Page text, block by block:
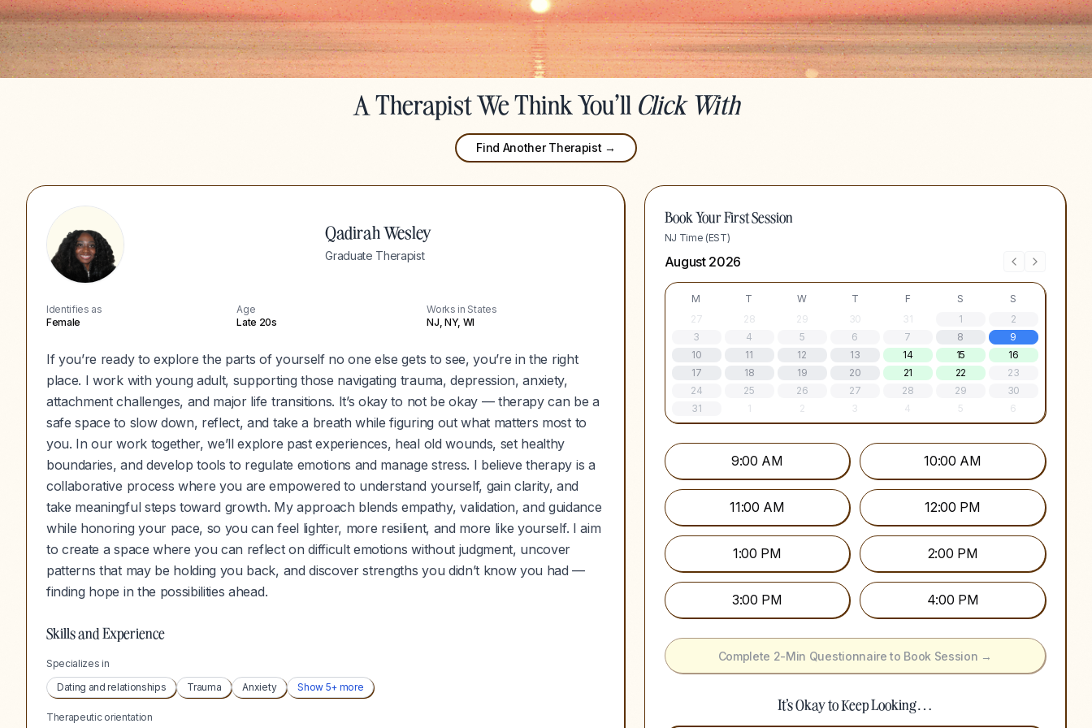
A Therapist We Think You'll Click With
Find Another Therapist →
Qadirah Wesley
Graduate Therapist
Identifies as
Female
Age
Late 20s
Works in States
NJ, NY, WI
If you’re ready to explore the parts of yourself no one else gets to see, you’re in the right
place. I work with young adult, supporting those navigating trauma, depression, anxiety,
attachment challenges, and major life transitions. It’s okay to not be okay — therapy can be a
safe space to slow down, reflect, and take a breath while figuring out what matters most to
you. In our work together, we’ll explore past experiences, heal old wounds, set healthy
boundaries, and develop tools to regulate emotions and manage stress. I believe therapy is a
collaborative process where you are empowered to understand yourself, gain clarity, and
take meaningful steps toward growth. My approach blends empathy, validation, and guidance
while honoring your pace, so you can feel lighter, more resilient, and more like yourself. I aim
to create a space where you can reflect on difficult emotions without judgment, uncover
patterns that may be holding you back, and discover strengths you didn’t know you had —
finding hope in the possibilities ahead.
Skills and Experience
Specializes in
Dating and relationships
Trauma Anxiety Show 5+ more
Therapeutic orientation
Book Your First Session
NJ Time (EST)
August 2026
M T W T F S
S
27
28 29 30 31 1
2
3
4 5 6 7 8
9
10
11 12 13 14 15
16
17
18 19 20 21 22
23
24
25 26 27 28 29
30
31
1 2 3 4 5 6
9:00 AM 10:00 AM
11:00 AM 12:00 PM
1:00 PM 2:00 PM
3:00 PM 4:00 PM
Complete 2-Min Questionnaire to Book Session →
It's Okay to Keep Looking…